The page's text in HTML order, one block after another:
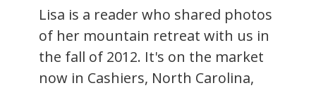
Lisa is a reader who shared photos
of her mountain retreat with us in
the fall of 2012. It's on the market
now in Cashiers, North Carolina,